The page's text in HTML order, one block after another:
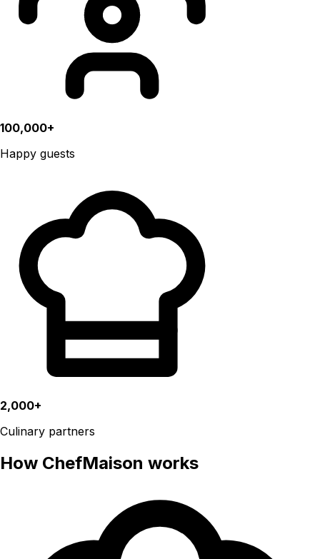
100,000+
Happy guests
2,000+
Culinary partners
How ChefMaison works